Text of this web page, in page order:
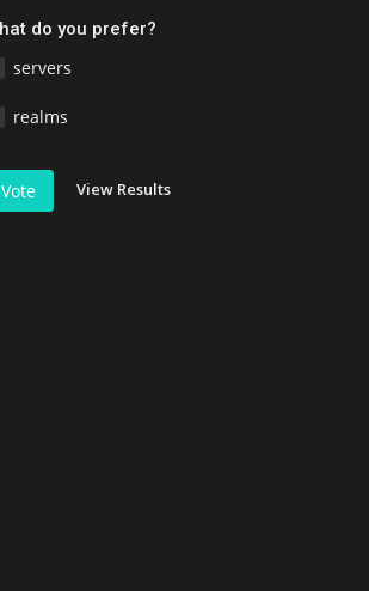
do you prefer?
servers
realms
Vote View Results